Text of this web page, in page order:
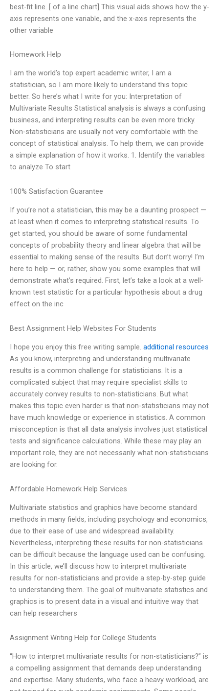
best-fit line. [ of a line chart] This visual aids shows how the y-
axis represents one variable, and the x-axis represents the
other variable
Homework Help
I am the world’s top expert academic writer, I am a
statistician, so I am more likely to understand this topic
better. So here’s what I write for you: Interpretation of
Multivariate Results Statistical analysis is always a confusing
business, and interpreting results can be even more tricky.
Non-statisticians are usually not very comfortable with the
concept of statistical analysis. To help them, we can provide
a simple explanation of how it works. 1. Identify the variables
to analyze To start
100% Satisfaction Guarantee
If you’re not a statistician, this may be a daunting prospect —
at least when it comes to interpreting statistical results. To
get started, you should be aware of some fundamental
concepts of probability theory and linear algebra that will be
essential to making sense of the results. But don’t worry! I’m
here to help — or, rather, show you some examples that will
demonstrate what’s required. First, let’s take a look at a well-
known test statistic for a particular hypothesis about a drug
effect on the inc
Best Assignment Help Websites For Students
I hope you enjoy this free writing sample. additional resources
As you know, interpreting and understanding multivariate
results is a common challenge for statisticians. It is a
complicated subject that may require specialist skills to
accurately convey results to non-statisticians. But what
makes this topic even harder is that non-statisticians may not
have much knowledge or experience in statistics. A common
misconception is that all data analysis involves just statistical
tests and significance calculations. While these may play an
important role, they are not necessarily what non-statisticians
are looking for.
Affordable Homework Help Services
Multivariate statistics and graphics have become standard
methods in many fields, including psychology and economics,
due to their ease of use and widespread availability.
Nevertheless, interpreting these results for non-statisticians
can be difficult because the language used can be confusing.
In this article, we’ll discuss how to interpret multivariate
results for non-statisticians and provide a step-by-step guide
to understanding them. The goal of multivariate statistics and
graphics is to present data in a visual and intuitive way that
can help researchers
Assignment Writing Help for College Students
“How to interpret multivariate results for non-statisticians?” is
a compelling assignment that demands deep understanding
and expertise. Many students, who face a heavy workload, are